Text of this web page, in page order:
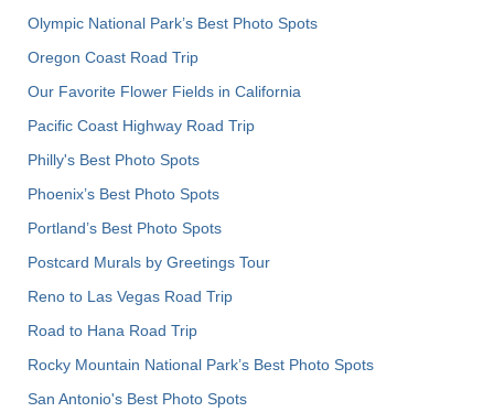
Olympic National Park’s Best Photo Spots
Oregon Coast Road Trip
Our Favorite Flower Fields in California
Pacific Coast Highway Road Trip
Philly's Best Photo Spots
Phoenix’s Best Photo Spots
Portland’s Best Photo Spots
Postcard Murals by Greetings Tour
Reno to Las Vegas Road Trip
Road to Hana Road Trip
Rocky Mountain National Park’s Best Photo Spots
San Antonio's Best Photo Spots